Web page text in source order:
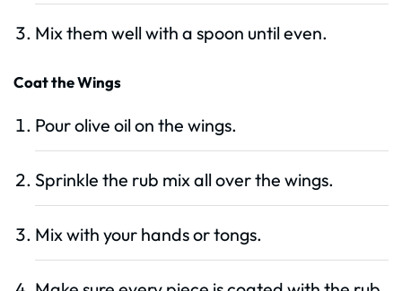
Mix them well with a spoon until even.
Coat the Wings
Pour olive oil on the wings.
Sprinkle the rub mix all over the wings.
Mix with your hands or tongs.